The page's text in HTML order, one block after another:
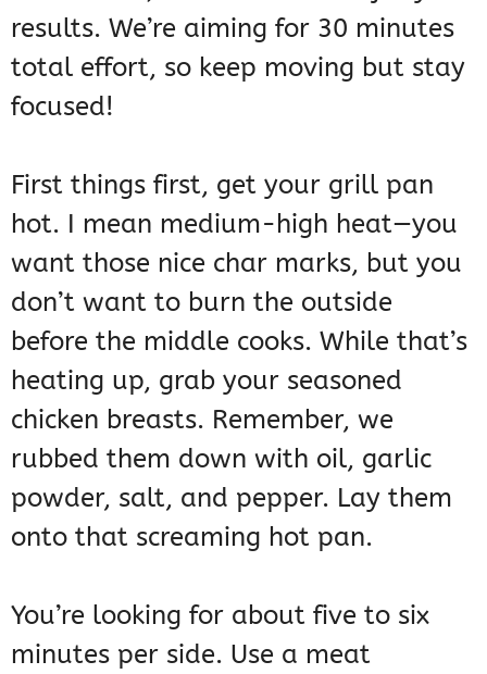
results. We’re aiming for 30 minutes
total effort, so keep moving but stay
focused!
First things first, get your grill pan
hot. I mean medium-high heat—you
want those nice char marks, but you
don’t want to burn the outside
before the middle cooks. While that’s
heating up, grab your seasoned
chicken breasts. Remember, we
rubbed them down with oil, garlic
powder, salt, and pepper. Lay them
onto that screaming hot pan.
You’re looking for about five to six
minutes per side. Use a meat